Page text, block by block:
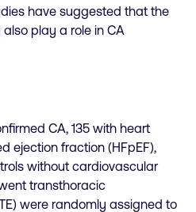
have suggested that the
play a role in CA
CA, 135 with heart
ejection fraction (HFpEF),
without cardiovascular
transthoracic
were randomly assigned to